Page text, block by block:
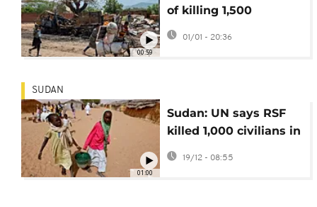
00:59
of killing 1,500
civilians in past
month
01/01 - 20:36
01:00
SUDAN
Sudan: UN says RSF
killed 1,000 civilians in
Zamzam refugee
camp in April
19/12 - 08:55